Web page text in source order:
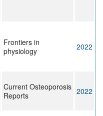
Frontiers in
physiology
2022
Current Osteoporosis
Reports
2022